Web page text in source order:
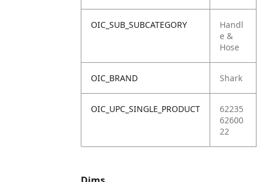
OIC_SUB_SUBCATEGORY
Handl
e &
Hose
OIC_BRAND Shark
OIC_UPC_SINGLE_PRODUCT
62235
62600
22